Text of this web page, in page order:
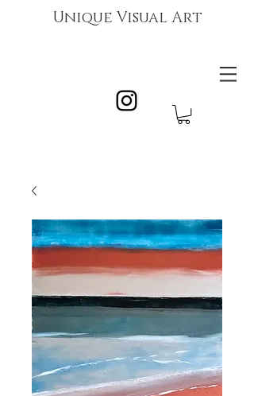
Unique Visual Art